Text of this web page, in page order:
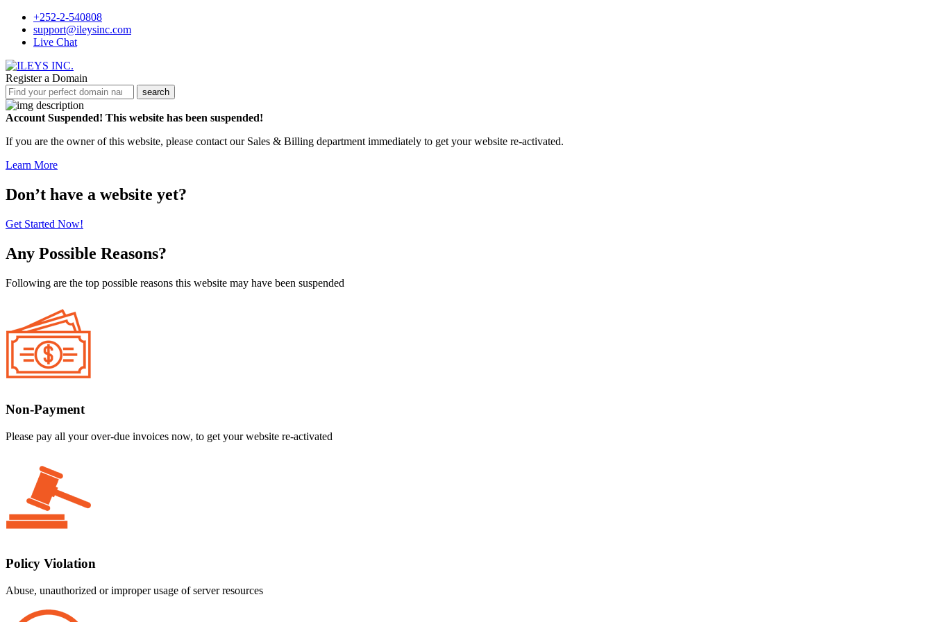
+252-2-540808
support@ileysinc.com
Live Chat
Register a Domain
search
Account Suspended! This website has been suspended!
If you are the owner of this website, please contact our Sales & Billing department immediately to get your website re-activated.
Learn More
Don’t have a website yet?
Get Started Now!
Any Possible Reasons?
Following are the top possible reasons this website may have been suspended
Non-Payment
Please pay all your over-due invoices now, to get your website re-activated
Policy Violation
Abuse, unauthorized or improper usage of server resources